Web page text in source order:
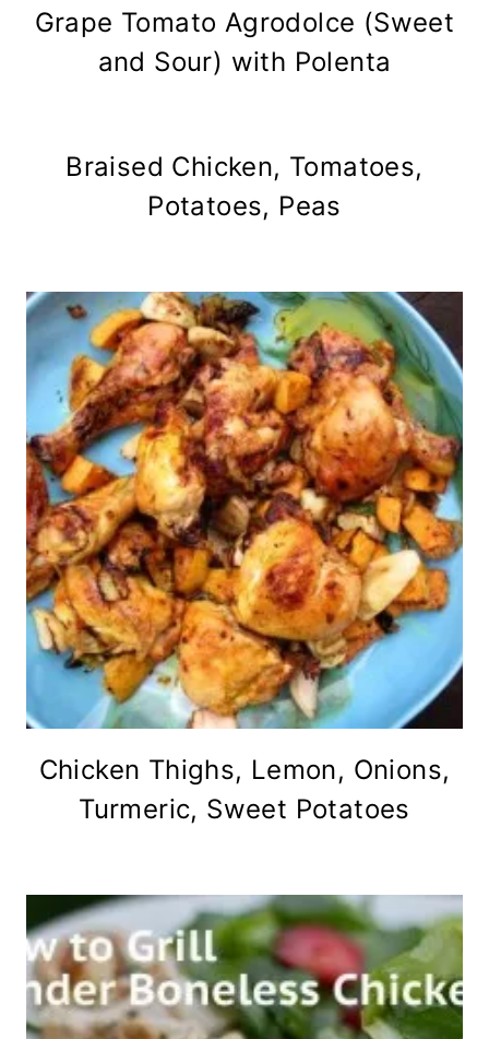
Grape Tomato Agrodolce (Sweet
and Sour) with Polenta
Braised Chicken, Tomatoes,
Potatoes, Peas
Chicken Thighs, Lemon, Onions,
Turmeric, Sweet Potatoes